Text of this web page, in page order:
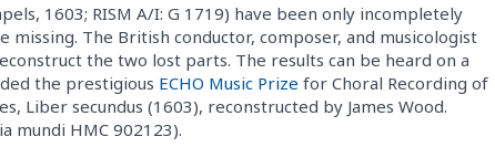
1603; RISM A/I: G 1719) have been only incompletely
missing. The British conductor, composer, and musicologist
the two lost parts. The results can be heard on a
the prestigious ECHO Music Prize for Choral Recording of
Liber secundus (1603), reconstructed by James Wood.
mundi HMC 902123).